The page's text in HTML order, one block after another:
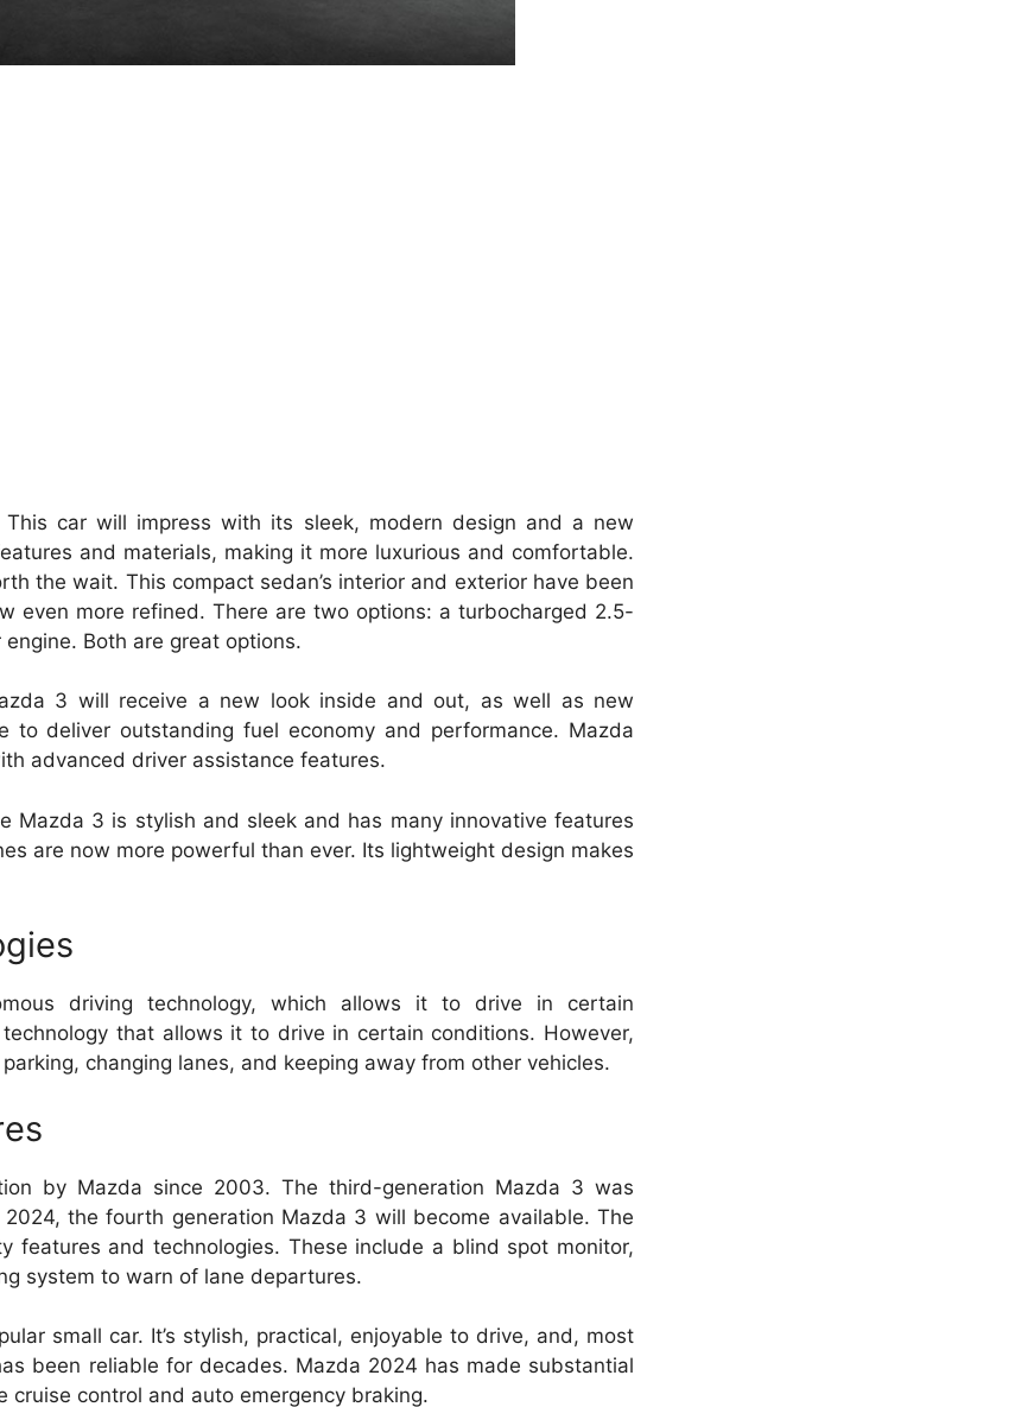
This car will impress with its sleek, modern design and a new
and materials, making it more luxurious and comfortable.
the wait. This compact sedan’s interior and exterior have been
even more refined. There are two options: a turbocharged 2.5-
Both are great options.
3 will receive a new look inside and out, as well as new
to deliver outstanding fuel economy and performance. Mazda
advanced driver assistance features.
Mazda 3 is stylish and sleek and has many innovative features
are now more powerful than ever. Its lightweight design makes
driving technology, which allows it to drive in certain
that allows it to drive in certain conditions. However,
changing lanes, and keeping away from other vehicles.
by Mazda since 2003. The third-generation Mazda 3 was
2024, the fourth generation Mazda 3 will become available. The
features and technologies. These include a blind spot monitor,
system to warn of lane departures.
small car. It’s stylish, practical, enjoyable to drive, and, most
been reliable for decades. Mazda 2024 has made substantial
cruise control and auto emergency braking.